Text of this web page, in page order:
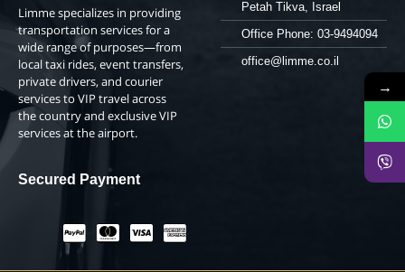
Limme specializes in providing
transportation services for a
wide range of purposes—from
local taxi rides, event transfers,
private drivers, and courier
services to VIP travel across
the country and exclusive VIP
services at the airport.
Petah Tikva, Israel
Office Phone: 03-9494094
office@limme.co.il
Secured Payment
→